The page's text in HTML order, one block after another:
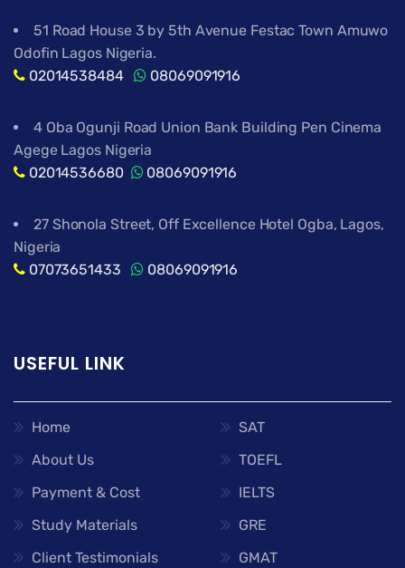
51 Road House 3 by 5th Avenue Festac Town Amuwo
Odofin Lagos Nigeria.
02014538484
08069091916
4 Oba Ogunji Road Union Bank Building Pen Cinema
Agege Lagos Nigeria
02014536680
08069091916
27 Shonola Street, Off Excellence Hotel Ogba, Lagos,
Nigeria
07073651433
08069091916
USEFUL LINK
Home
About Us
Payment & Cost
Study Materials
Client Testimonials
SAT
TOEFL
IELTS
GRE
GMAT